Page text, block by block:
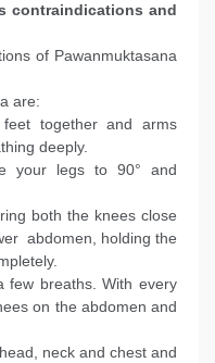
contraindications and
of Pawanmuktasana
are:
together and arms
deeply.
your legs to 90° and
both the knees close
abdomen, holding the
few breaths. With every
on the abdomen and
neck and chest and